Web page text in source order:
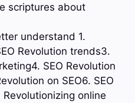
scriptures about
understand 1.
Revolution trends3.
SEO Revolution
on SEO6. SEO
online